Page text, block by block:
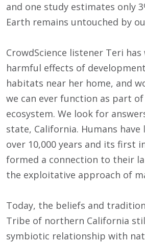
and one study estimates only
Earth remains untouched by
CrowdScience listener Teri
harmful effects of
habitats near her home, and
we can ever function as part
ecosystem. We look for
state, California. Humans
over 10,000 years and its first
formed a connection to their
the exploitative approach of
Today, the beliefs and
Tribe of northern California
symbiotic relationship with